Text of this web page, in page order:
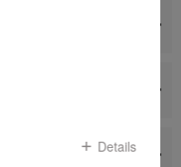
and Ironing
Details